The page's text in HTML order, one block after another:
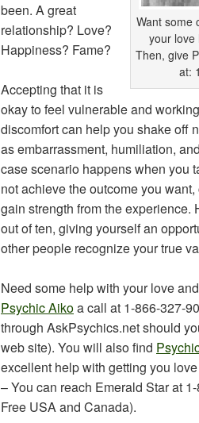
Want some
your love
Then, give
at:
been. A great
relationship? Love?
Happiness? Fame?
Accepting that it is
okay to feel vulnerable and
discomfort can help you shake off
as embarrassment, humiliation,
case scenario happens when you
not achieve the outcome you
gain strength from the experience.
out of ten, giving yourself an
other people recognize your true
Need some help with your love
Psychic Aikoa call at 1-866-327-
through AskPsychics.net should
web site). You will also find
excellent help with getting you
– You can reach Emerald Star at
Free USA and Canada).